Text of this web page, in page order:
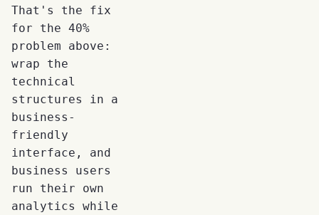
That's the fix
for the 40%
problem above:
wrap the
technical
structures in a
business-
friendly
interface, and
business users
run their own
analytics while